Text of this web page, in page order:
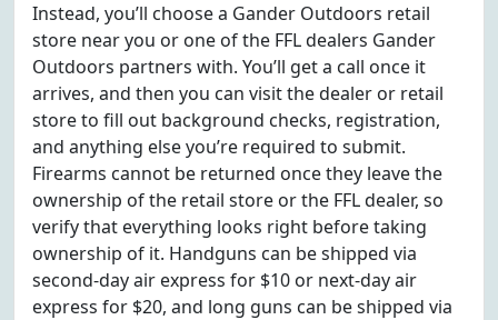
Instead, you’ll choose a Gander Outdoors retail
store near you or one of the FFL dealers Gander
Outdoors partners with. You’ll get a call once it
arrives, and then you can visit the dealer or retail
store to fill out background checks, registration,
and anything else you’re required to submit.
Firearms cannot be returned once they leave the
ownership of the retail store or the FFL dealer, so
verify that everything looks right before taking
ownership of it. Handguns can be shipped via
second-day air express for $10 or next-day air
express for $20, and long guns can be shipped via